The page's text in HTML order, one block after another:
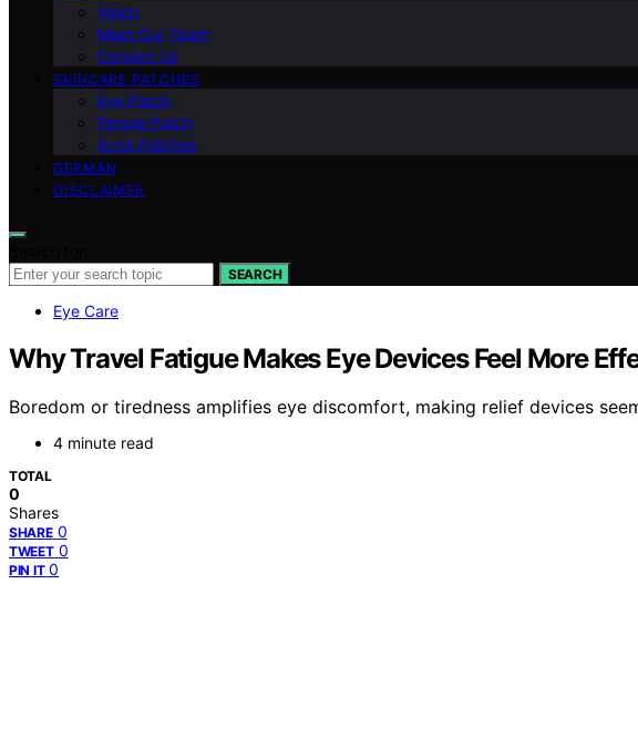
Vision
Meet Our Team
Contact Us
SKINCARE PATCHES
Eye Patch
Pimple Patch
Acne Patches
GERMAN
DISCLAIMER
SEARCH
Eye Care
Why Travel Fatigue Makes Eye Devices Feel More
Boredom or tiredness amplifies eye discomfort, making relief devices
4 minute read
TOTAL
0
Shares
SHARE 0
TWEET 0
PIN IT 0